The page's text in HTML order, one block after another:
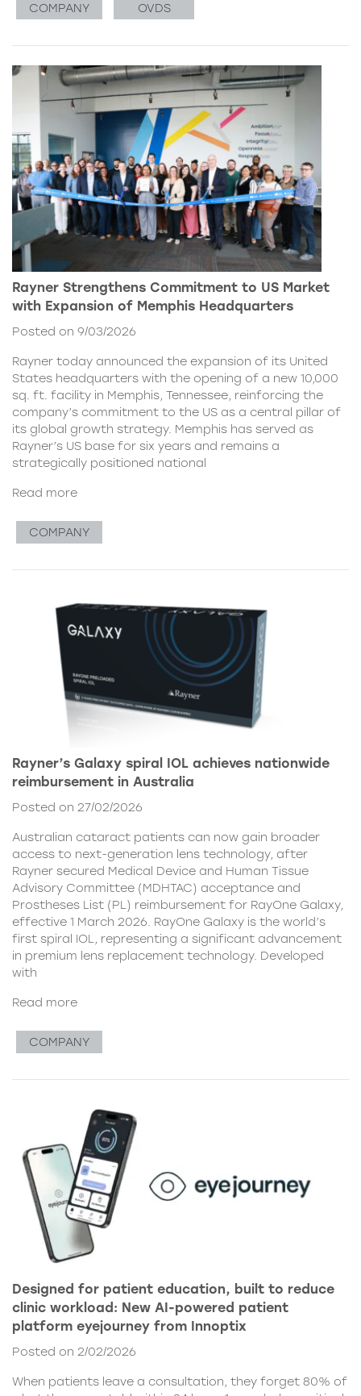
COMPANY OVDS
Rayner Strengthens Commitment to US Market
with Expansion of Memphis Headquarters
Posted on 9/03/2026
Rayner today announced the expansion of its United
States headquarters with the opening of a new 10,000
sq. ft. facility in Memphis, Tennessee, reinforcing the
company’s commitment to the US as a central pillar of
its global growth strategy. Memphis has served as
Rayner’s US base for six years and remains a
strategically positioned national
Read more
COMPANY
Rayner’s Galaxy spiral IOL achieves nationwide
reimbursement in Australia
Posted on 27/02/2026
Australian cataract patients can now gain broader
access to next-generation lens technology, after
Rayner secured Medical Device and Human Tissue
Advisory Committee (MDHTAC) acceptance and
Prostheses List (PL) reimbursement for RayOne Galaxy,
effective 1 March 2026. RayOne Galaxy is the world’s
first spiral IOL, representing a significant advancement
in premium lens replacement technology. Developed
with
Read more
COMPANY
Designed for patient education, built to reduce
clinic workload: New AI-powered patient
platform eyejourney from Innoptix
Posted on 2/02/2026
When patients leave a consultation, they forget 80% of